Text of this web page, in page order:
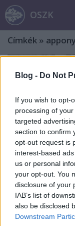
Blog - Do Not
If you wish to opt-
processing of
targeted
section to confirm
opt-out request is
interest-based
us or personal
your opt-out. You
disclosure of your
IAB’s list of
also be disclosed
Downstream
OSZK
Címkék »
Strelisky